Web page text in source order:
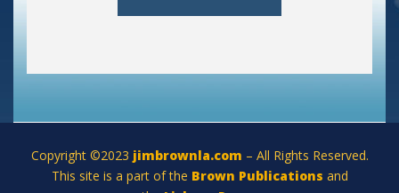
Copyright ©2023 jimbrownla.com – All Rights Reserved.
This site is a part of the Brown Publications and